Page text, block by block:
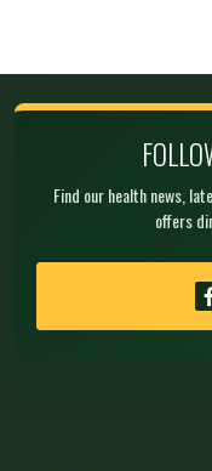
Find our health news,
offers